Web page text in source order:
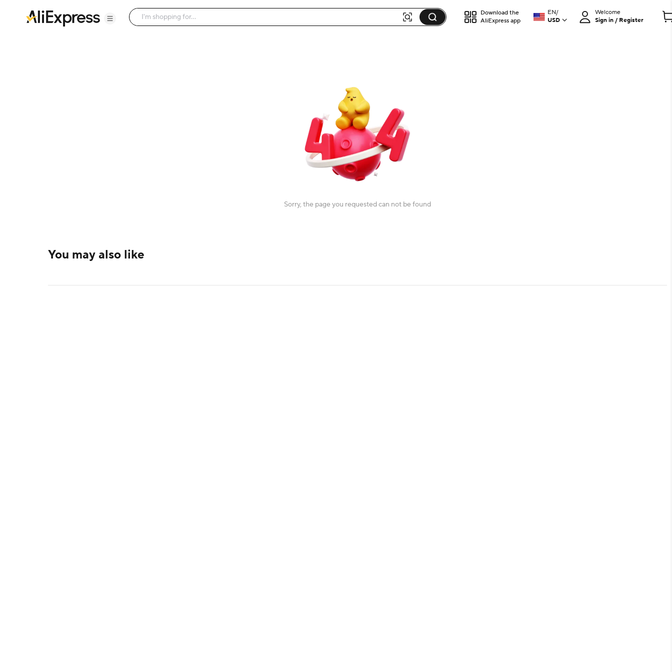
Download the
AliExpress app
EN/
USD
Welcome
Sign in / Register
Sorry, the page you requested can not be found
You may also like